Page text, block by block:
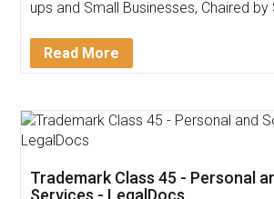
Invoice ,GST ,Credit
Download Our
App available on: